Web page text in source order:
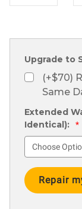
Upgrade to
(+$70)
Same
Extended
Identical):
*
Current
Stock: